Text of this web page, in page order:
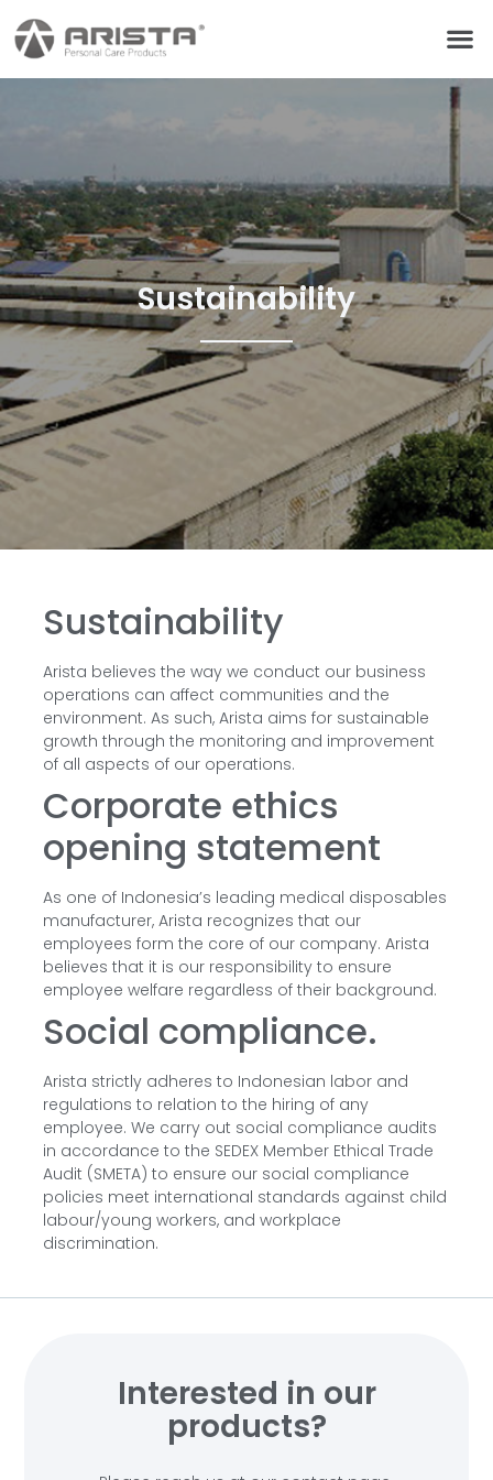
Sustainability
Sustainability
Arista believes the way we conduct our business
operations can affect communities and the
environment. As such, Arista aims for sustainable
growth through the monitoring and improvement
of all aspects of our operations.
Corporate ethics
opening statement
As one of Indonesia’s leading medical disposables
manufacturer, Arista recognizes that our
employees form the core of our company. Arista
believes that it is our responsibility to ensure
employee welfare regardless of their background.
Social compliance.
Arista strictly adheres to Indonesian labor and
regulations to relation to the hiring of any
employee. We carry out social compliance audits
in accordance to the SEDEX Member Ethical Trade
Audit (SMETA) to ensure our social compliance
policies meet international standards against child
labour/young workers, and workplace
discrimination.
Interested in our
products?